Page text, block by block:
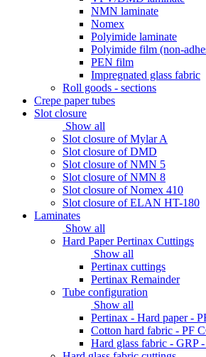
NMN laminate
Nomex
Polyimide laminate
Polyimide film (non-
PEN film
Impregnated glass fabric
Roll goods - sections
Crepe paper tubes
Slot closure
Show all
Slot closure of Mylar A
Slot closure of DMD
Slot closure of NMN 5
Slot closure of NMN 8
Slot closure of Nomex 410
Slot closure of ELAN HT-180
Laminates
Show all
Hard Paper Pertinax Cuttings
Show all
Pertinax cuttings
Pertinax Remainder
Tube configuration
Show all
Pertinax - Hard paper -
Cotton hard fabric - PF
Hard glass fabric - GRP